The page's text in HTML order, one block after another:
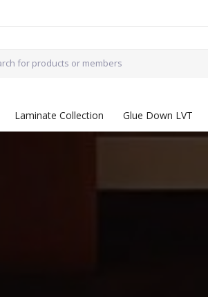
Laminate Collection Glue Down LVT